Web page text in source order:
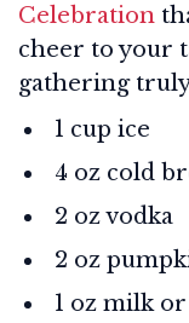
Celebration
cheer to your
gathering
1 cup ice
4 oz cold
2 oz vodka
2 oz
1 oz milk